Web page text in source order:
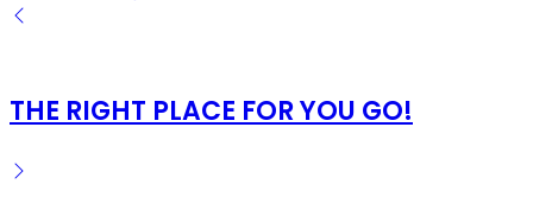
by
THE RIGHT PLACE FOR YOU GO!